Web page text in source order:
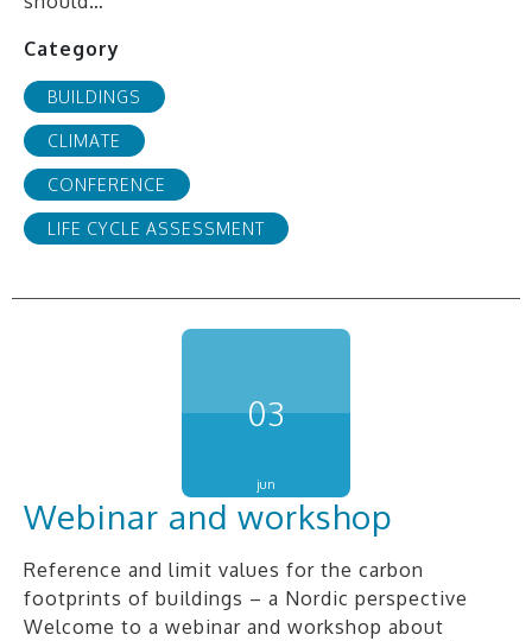
Category
BUILDINGS
CLIMATE
CONFERENCE
LIFE CYCLE ASSESSMENT
03
jun
Webinar and workshop
Reference and limit values for the carbon
footprints of buildings – a Nordic perspective
Welcome to a webinar and workshop about